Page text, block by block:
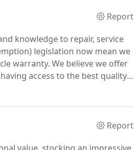
Report
knowledge to repair, service
legislation now mean we
warranty. We believe we offer
access to the best quality
Report